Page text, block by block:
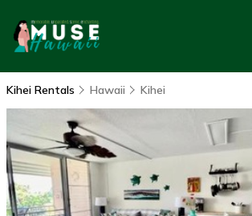
Kihei Rentals Hawaii Kihei